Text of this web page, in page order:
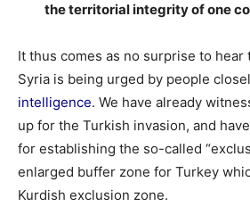
the territorial integrity of one
It thus comes as no surprise to hear
Syria is being urged by people
intelligence. We have already
up for the Turkish invasion, and
for establishing the so-called
enlarged buffer zone for Turkey
Kurdish exclusion zone.